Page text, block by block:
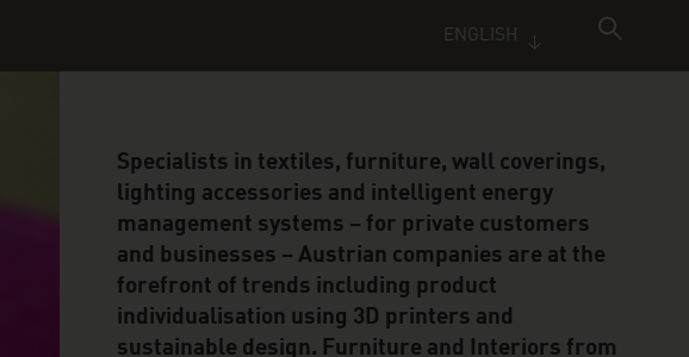
ENGLISH
Specialists in textiles, furniture, wall coverings,
lighting accessories and intelligent energy
management systems – for private customers
and businesses – Austrian companies are at the
forefront of trends including product
individualisation using 3D printers and
sustainable design. Furniture and Interiors from